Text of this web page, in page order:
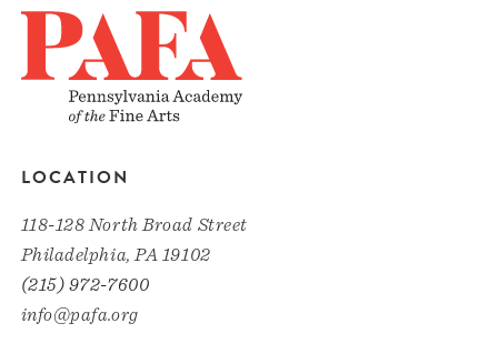
LOCATION
118-128 North Broad Street
Philadelphia, PA 19102
(215) 972-7600
info@pafa.org